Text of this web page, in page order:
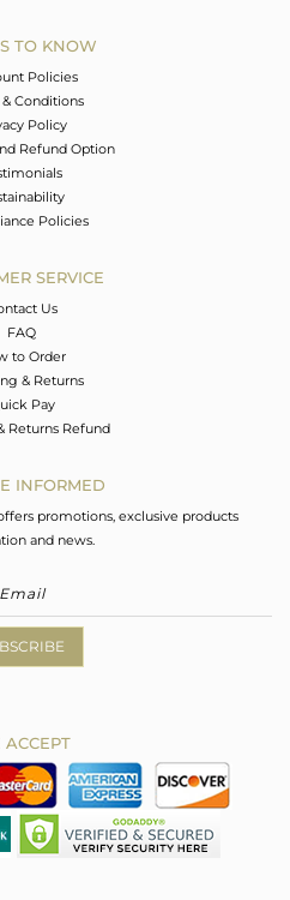
TO KNOW
Policies
& Conditions
Policy
Refund Option
Policies
SERVICE
Us
FAQ
to Order
& Returns
Pay
Returns Refund
INFORMED
promotions, exclusive products
and news.
ACCEPT